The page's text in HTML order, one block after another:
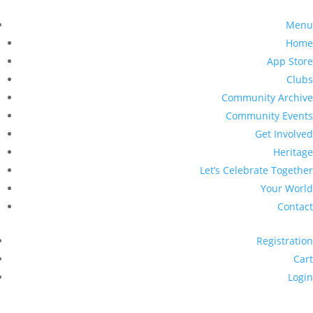
Menu
Home
App Store
Clubs
Community Archive
Community Events
Get Involved
Heritage
Let’s Celebrate Together
Your World
Contact
Registration
Cart
Login